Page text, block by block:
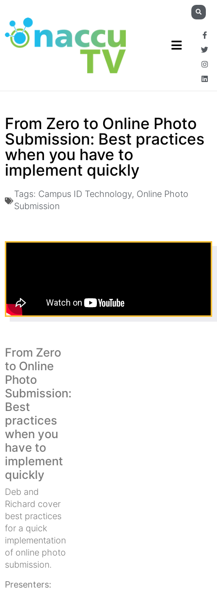
From Zero to Online Photo
Submission: Best practices
when you have to
implement quickly
Tags: Campus ID Technology, Online Photo
Submission
From Zero
to Online
Photo
Submission:
Best
practices
when you
have to
implement
quickly
Deb and
Richard cover
best practices
for a quick
implementation
of online photo
submission.
Presenters: